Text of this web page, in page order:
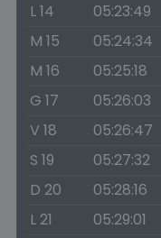
L 14
05:23:49
M 15
05:24:34
M 16
05:25:18
G 17
05:26:03
V 18
05:26:47
S 19
05:27:32
D 20
05:28:16
L 21
05:29:01